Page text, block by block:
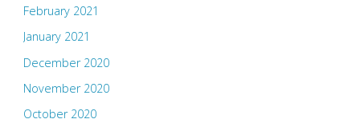
February 2021
January 2021
December 2020
November 2020
October 2020